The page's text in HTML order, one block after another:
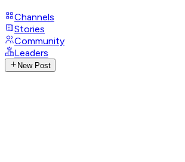
Channels
Stories
Community
Leaders
New Post